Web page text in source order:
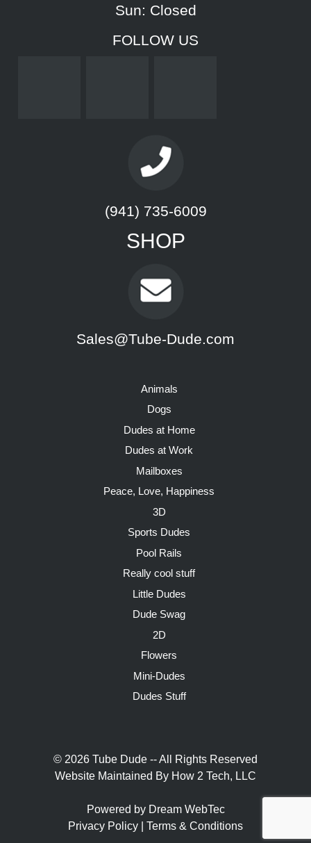
Sun: Closed
FOLLOW US
(941) 735-6009
SHOP
Sales@Tube-Dude.com
Animals
Dogs
Dudes at Home
Dudes at Work
Mailboxes
Peace, Love, Happiness
3D
Sports Dudes
Pool Rails
Really cool stuff
Little Dudes
Dude Swag
2D
Flowers
Mini-Dudes
Dudes Stuff
© 2026 Tube Dude -- All Rights Reserved
Website Maintained By How 2 Tech, LLC
Powered by Dream WebTec
Privacy Policy
Terms & Conditions